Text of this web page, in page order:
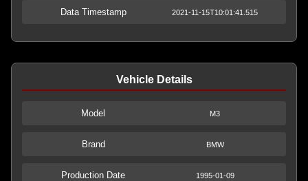
Data Timestamp 2021-11-15T10:01:41.515
Vehicle Details
Model M3
Brand BMW
Production Date 1995-01-09